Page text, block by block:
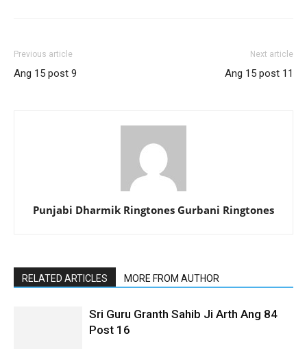
Previous article
Ang 15 post 9
Next article
Ang 15 post 11
Punjabi Dharmik Ringtones Gurbani Ringtones
RELATED ARTICLES MORE FROM AUTHOR
Sri Guru Granth Sahib Ji Arth Ang 84
Post 16